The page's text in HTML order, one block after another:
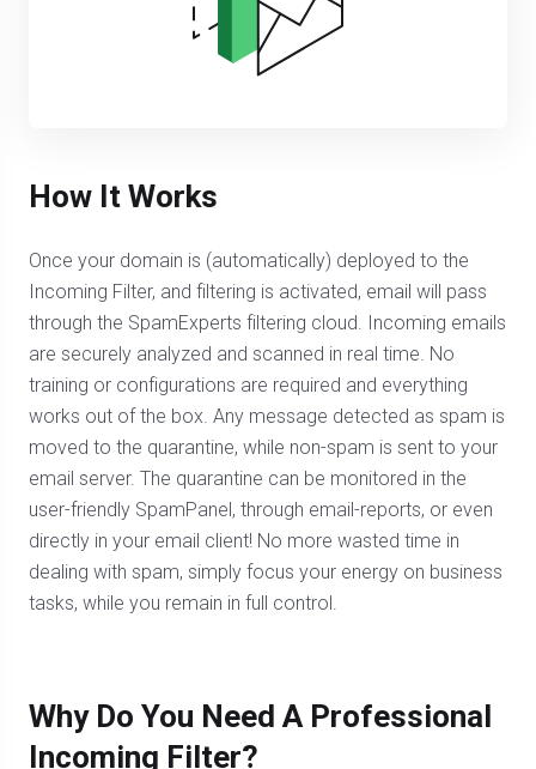
How It Works
Once your domain is (automatically) deployed to the
Incoming Filter, and filtering is activated, email will pass
through the SpamExperts filtering cloud. Incoming emails
are securely analyzed and scanned in real time. No
training or configurations are required and everything
works out of the box. Any message detected as spam is
moved to the quarantine, while non-spam is sent to your
email server. The quarantine can be monitored in the
user-friendly SpamPanel, through email-reports, or even
directly in your email client! No more wasted time in
dealing with spam, simply focus your energy on business
tasks, while you remain in full control.
Why Do You Need A Professional
Incoming Filter?